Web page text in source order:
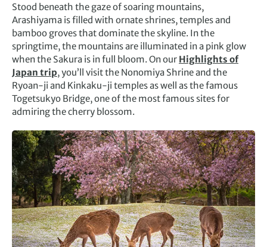
Stood beneath the gaze of soaring mountains,
Arashiyama is filled with ornate shrines, temples and
bamboo groves that dominate the skyline. In the
springtime, the mountains are illuminated in a pink glow
when the Sakura is in full bloom. On our Highlights of
Japan trip, you’ll visit the Nonomiya Shrine and the
Ryoan-ji and Kinkaku-ji temples as well as the famous
Togetsukyo Bridge, one of the most famous sites for
admiring the cherry blossom.